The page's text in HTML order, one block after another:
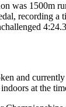
was 1500m
recording a
and
at the